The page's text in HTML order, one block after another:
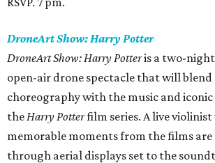
DroneArt Show: Harry Potter
DroneArt Show: Harry Potteris a two-
open-air drone spectacle that will blend
choreography with the music and
the Harry Potterfilm series. A live
memorable moments from the films are
through aerial displays set to the